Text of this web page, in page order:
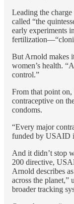
Leading the
called “the
early experiments
But Arnold makes
women’s health.
control.”
From that point
contraceptive on
condoms.
“Every major
funded by USAID
And it didn’t stop
200 directive,
Arnold describes
across the planet,”
broader tracking